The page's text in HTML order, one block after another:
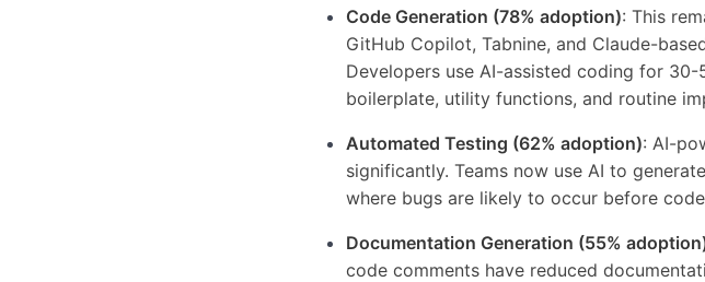
Code Generation (78% adoption): This
GitHub Copilot, Tabnine, and Claude-
Developers use AI-assisted coding for
boilerplate, utility functions, and routine
Automated Testing (62% adoption): AI-
significantly. Teams now use AI to
where bugs are likely to occur before
Documentation Generation (55%
code comments have reduced